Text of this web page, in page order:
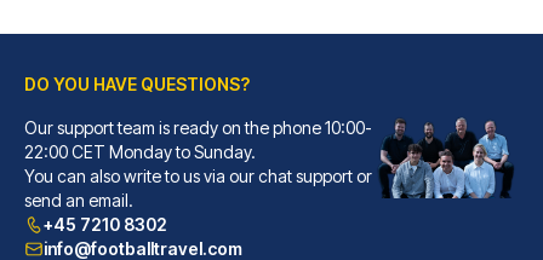
A stay at Cocoon Stachus place...
READ MORE
DO YOU HAVE QUESTIONS?
Our support team is ready on the phone 10:00-
22:00 CET Monday to Sunday.
You can also write to us via our chat support or
send an email.
+45 7210 8302
info@footballtravel.com